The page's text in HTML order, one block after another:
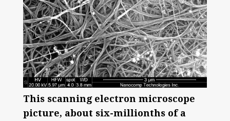
This scanning electron microscope
picture, about six-millionths of a